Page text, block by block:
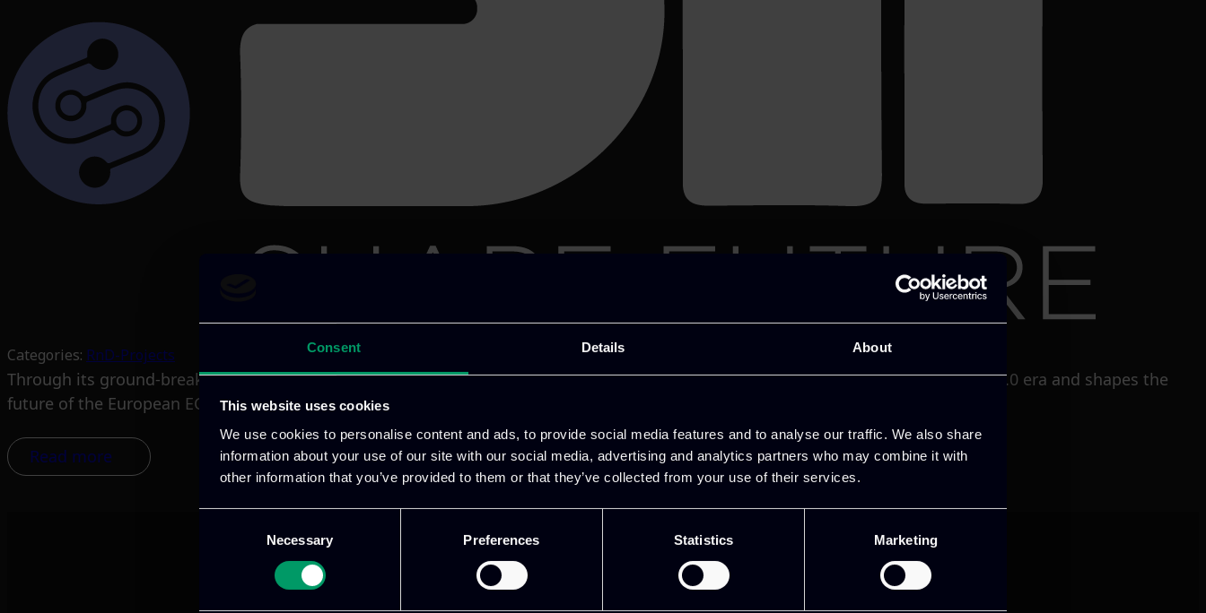
Consent Details About
This website uses cookies
We use cookies to personalise content and ads, to provide social media features and to analyse our traffic. We also share
information about your use of our site with our social media, advertising and analytics partners who may combine it with
other information that you’ve provided to them or that they’ve collected from your use of their services.
Necessary Preferences Statistics Marketing
Categories: RnD-Projects
Through its ground-breaking research and innovation, ShapeFuture paves the way for future automotive solutions in the Industry5.0 era and shapes the
future of the European ECS industry.
Read more